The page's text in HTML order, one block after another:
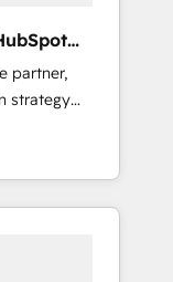
全Hub統合
のCRM統
が自律実
・
割定義・運
ます。 3️⃣
partner,
strategy
(GTM
a